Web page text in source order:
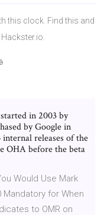
this clock. Find this and
in 2003 by
by Google in
releases of the
OHA before the beta
Would Use Mark
Mandatory for When
to OMR on